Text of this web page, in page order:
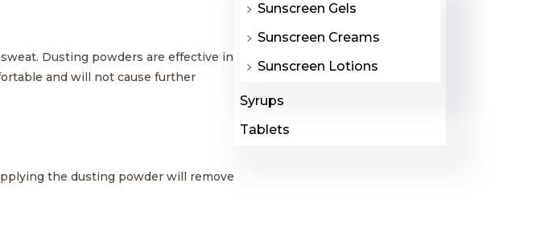
Dusting powders are effective in
and will not cause further
the dusting powder will remove
Sunscreen Gels
Sunscreen Creams
Sunscreen Lotions
Syrups
Tablets